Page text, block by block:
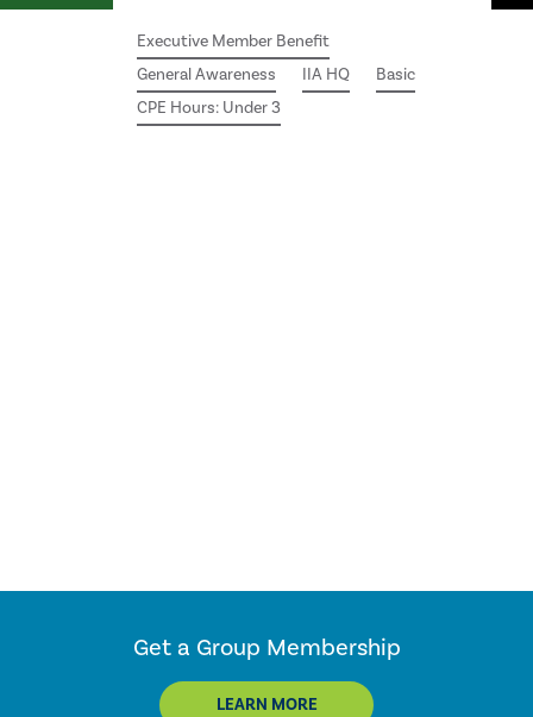
Executive Member Benefit
General Awareness
IIA HQ
Basic
CPE Hours: Under 3
Get a Group Membership
LEARN MORE